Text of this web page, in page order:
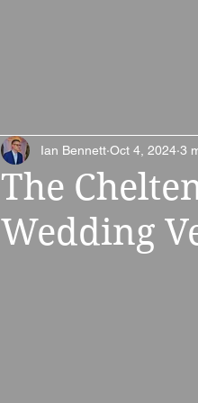
The
Wedding
Ian Bennett Oct 4, 2024 3